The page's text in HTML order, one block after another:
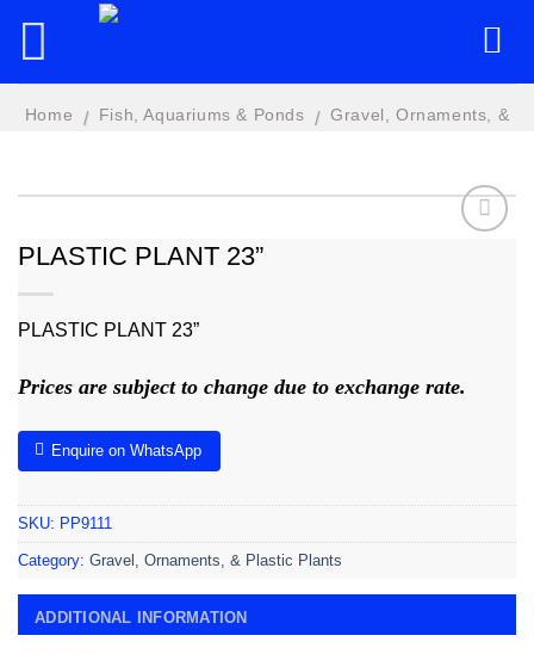
Home / Fish, Aquariums & Ponds / Gravel, Ornaments, &
PLASTIC PLANT 23”
PLASTIC PLANT 23”
Prices are subject to change due to exchange rate.
Enquire on WhatsApp
SKU: PP9111
Category: Gravel, Ornaments, & Plastic Plants
ADDITIONAL INFORMATION